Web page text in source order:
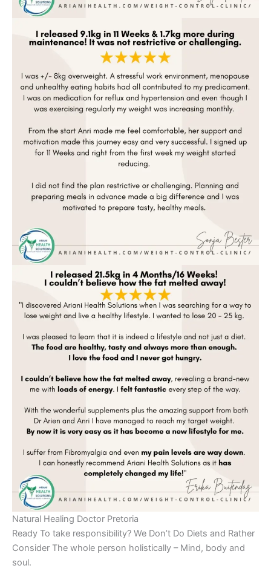
Natural Healing Doctor Pretoria
Ready To take responsibility? We Don’t Do Diets and Rather
Consider The whole person holistically – Mind, body and
soul.